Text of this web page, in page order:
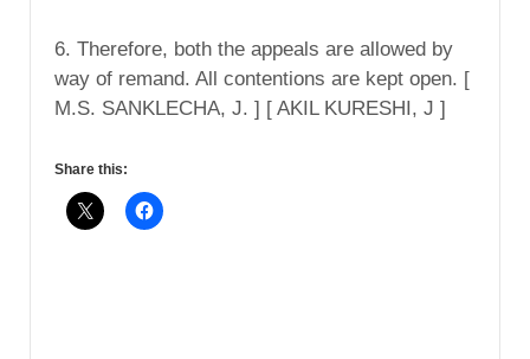
6. Therefore, both the appeals are allowed by
way of remand. All contentions are kept open. [
M.S. SANKLECHA, J. ] [ AKIL KURESHI, J ]
Share this: